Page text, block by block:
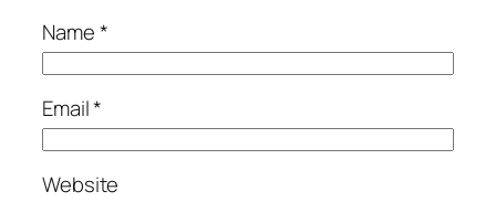
Name*
Email*
Website